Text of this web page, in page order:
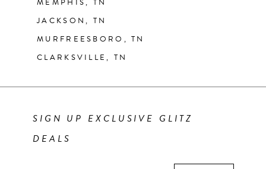
MEMPHIS, TN
JACKSON, TN
MURFREESBORO, TN
CLARKSVILLE, TN
SIGN UP EXCLUSIVE GLITZ
DEALS